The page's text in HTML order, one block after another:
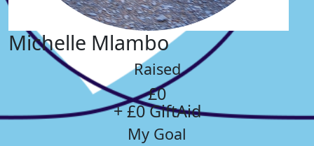
Michelle Mlambo
Raised
£0
+ £0 GiftAid
My Goal